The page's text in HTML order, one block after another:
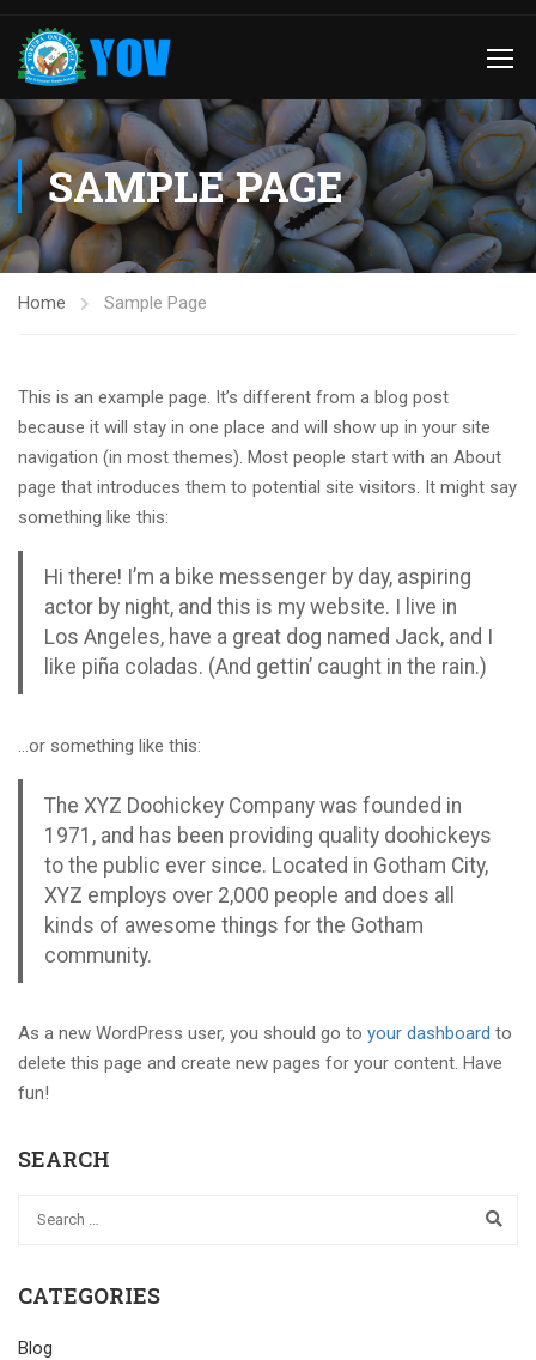
SAMPLE PAGE
Home Sample Page
This is an example page. It’s different from a blog post
because it will stay in one place and will show up in your site
navigation (in most themes). Most people start with an About
page that introduces them to potential site visitors. It might say
something like this:
Hi there! I’m a bike messenger by day, aspiring
actor by night, and this is my website. I live in
Los Angeles, have a great dog named Jack, and I
like piña coladas. (And gettin’ caught in the rain.)
…or something like this:
The XYZ Doohickey Company was founded in
1971, and has been providing quality doohickeys
to the public ever since. Located in Gotham City,
XYZ employs over 2,000 people and does all
kinds of awesome things for the Gotham
community.
As a new WordPress user, you should go to your dashboard to
delete this page and create new pages for your content. Have
fun!
SEARCH
CATEGORIES
Blog